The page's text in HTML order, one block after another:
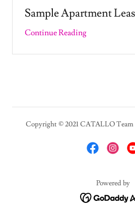
Sample Apartment
Continue Reading
Copyright © 2021 CATALLO Team
Powered by